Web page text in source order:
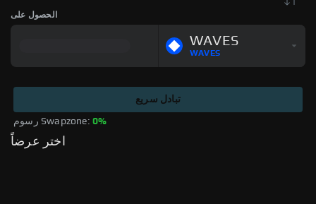
الحصول على
WAVES
WAVES
رسوم Swapzone: 0%
تبادل سريع
اختر عرضاً